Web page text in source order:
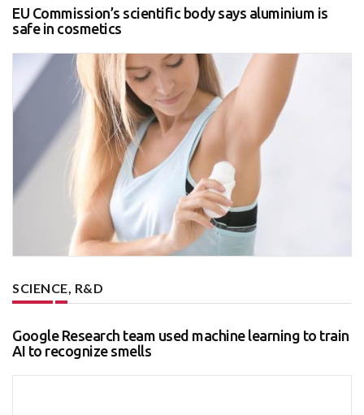
EU Commission’s scientific body says aluminium is
safe in cosmetics
SCIENCE, R&D
Google Research team used machine learning to train
AI to recognize smells